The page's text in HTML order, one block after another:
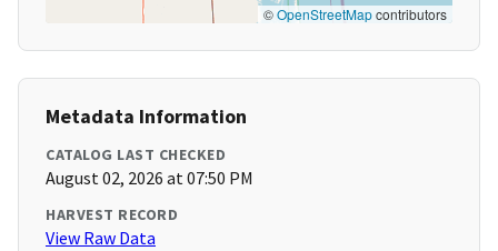
©OpenStreetMapcontributors
Metadata Information
CATALOG LAST CHECKED
August 02, 2026 at 07:50 PM
HARVEST RECORD
View Raw Data